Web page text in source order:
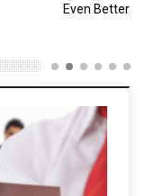
Even Better